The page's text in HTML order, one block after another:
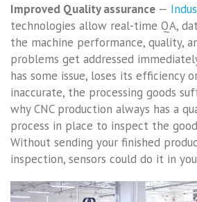
Improved Quality assurance —
technologies allow real-time QA,
the machine performance, quality,
problems get addressed
has some issue, loses its efficiency
inaccurate, the processing goods
why CNC production always has a
process in place to inspect the
Without sending your finished
inspection, sensors could do it in